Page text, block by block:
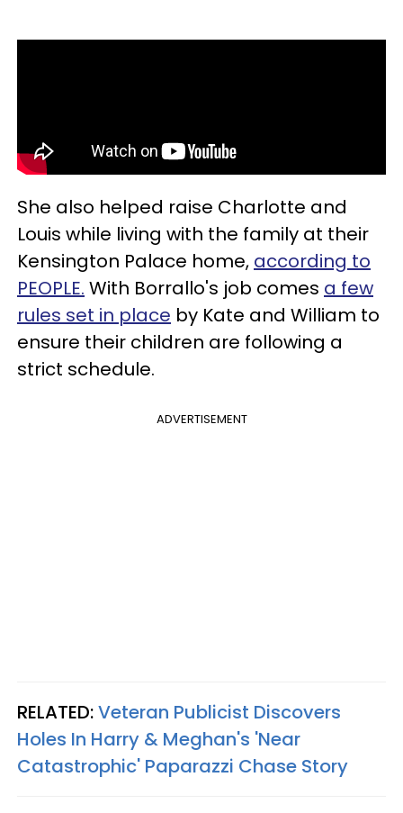
She also helped raise Charlotte and
Louis while living with the family at their
Kensington Palace home, according to
PEOPLE. With Borrallo's job comes a few
rules set in place by Kate and William to
ensure their children are following a
strict schedule.
ADVERTISEMENT
RELATED:Veteran Publicist Discovers
Holes In Harry & Meghan's 'Near
Catastrophic' Paparazzi Chase Story